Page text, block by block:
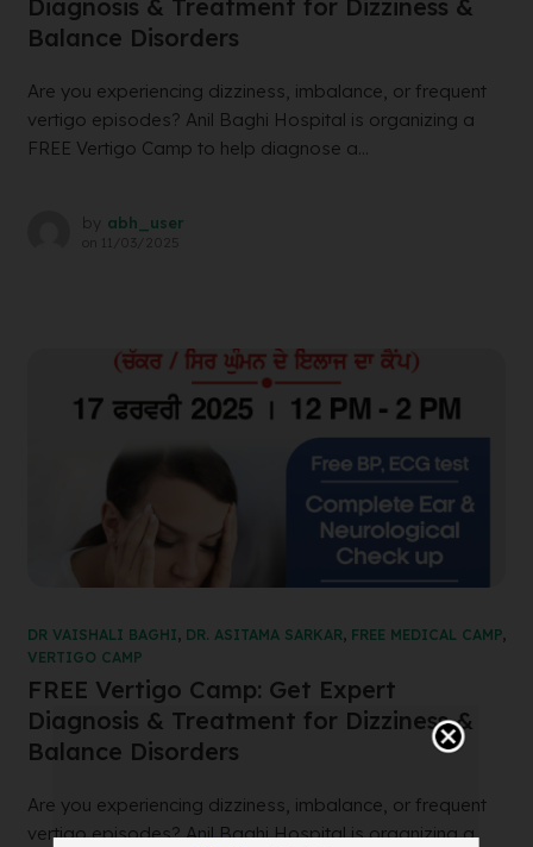
Diagnosis & Treatment for Dizziness &
Balance Disorders
Are you experiencing dizziness, imbalance, or frequent
vertigo episodes? Anil Baghi Hospital is organizing a
FREE Vertigo Camp to help diagnose a...
by abh_user
on 11/03/2025
DR VAISHALI BAGHI, DR. ASITAMA SARKAR, FREE MEDICAL CAMP,
VERTIGO CAMP
FREE Vertigo Camp: Get Expert
Diagnosis & Treatment for Dizziness &
Balance Disorders
Are you experiencing dizziness, imbalance, or frequent
vertigo episodes? Anil Baghi Hospital is organizing a